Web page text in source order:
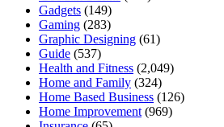
Gadgets (149)
Gaming (283)
Graphic Designing (61)
Guide (537)
Health and Fitness (2,049)
Home and Family (324)
Home Based Business (126)
Home Improvement (969)